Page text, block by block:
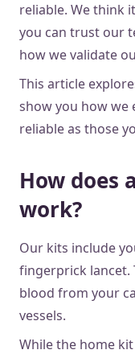
reliable. We think
you can trust our
how we validate
This article
show you how we
reliable as those
How does
work?
Our kits include
fingerprick lancet.
blood from your
vessels.
While the home